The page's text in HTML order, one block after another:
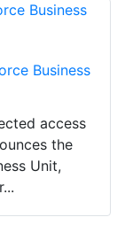
Business
access
the
Unit,